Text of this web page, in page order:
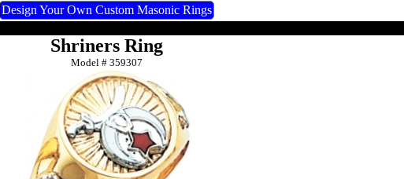
Design Your Own Custom Masonic Rings
Shriners Ring
Model #359307